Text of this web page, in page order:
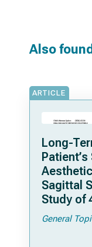
Also
ARTICLE
Long-
Sagittal
Study of
Operated
Open
General